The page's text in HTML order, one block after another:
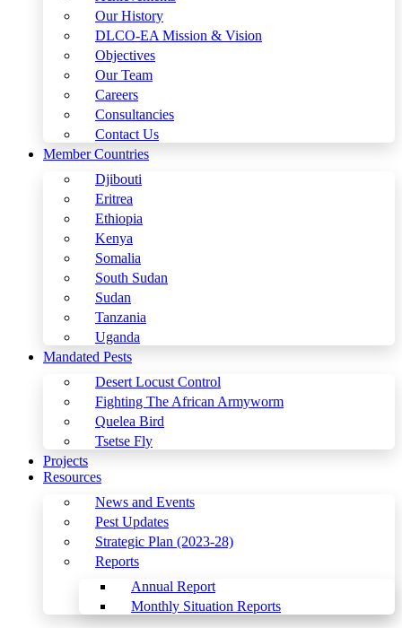
Our History
DLCO-EA Mission & Vision
Objectives
Our Team
Careers
Consultancies
Contact Us
Member Countries
Djibouti
Eritrea
Ethiopia
Kenya
Somalia
South Sudan
Sudan
Tanzania
Uganda
Mandated Pests
Desert Locust Control
Fighting The African Armyworm
Quelea Bird
Tsetse Fly
Projects
Resources
News and Events
Pest Updates
Strategic Plan (2023-28)
Reports
Annual Report
Monthly Situation Reports